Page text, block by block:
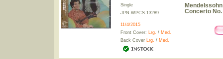
Single
JPN-WPCS-13289
11/4/2015
Front Cover: Lrg. / Med.
Back Cover Lrg. / Med.
Concerto